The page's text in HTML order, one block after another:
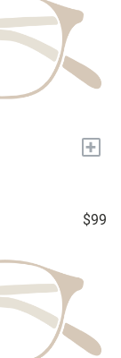
+
$99